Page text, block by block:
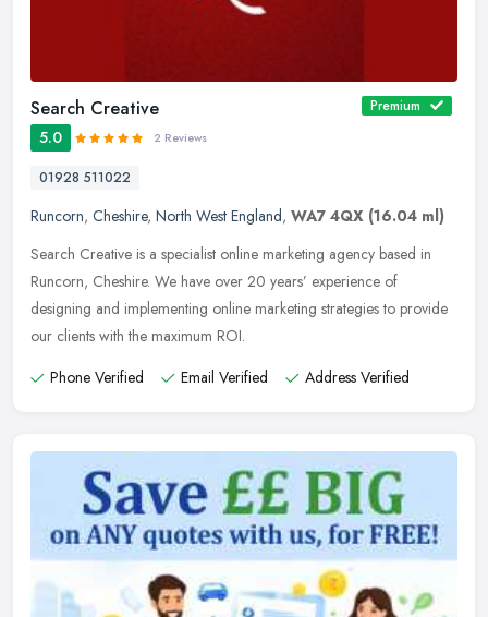
Search Creative Premium
5.0 2 Reviews
01928 511022
Runcorn, Cheshire, North West England, WA7 4QX (16.04 ml)
Search Creative is a specialist online marketing agency based in
Runcorn, Cheshire. We have over 20 years’ experience of
designing and implementing online marketing strategies to provide
our clients with the maximum ROI.
Phone Verified
Email Verified Address Verified